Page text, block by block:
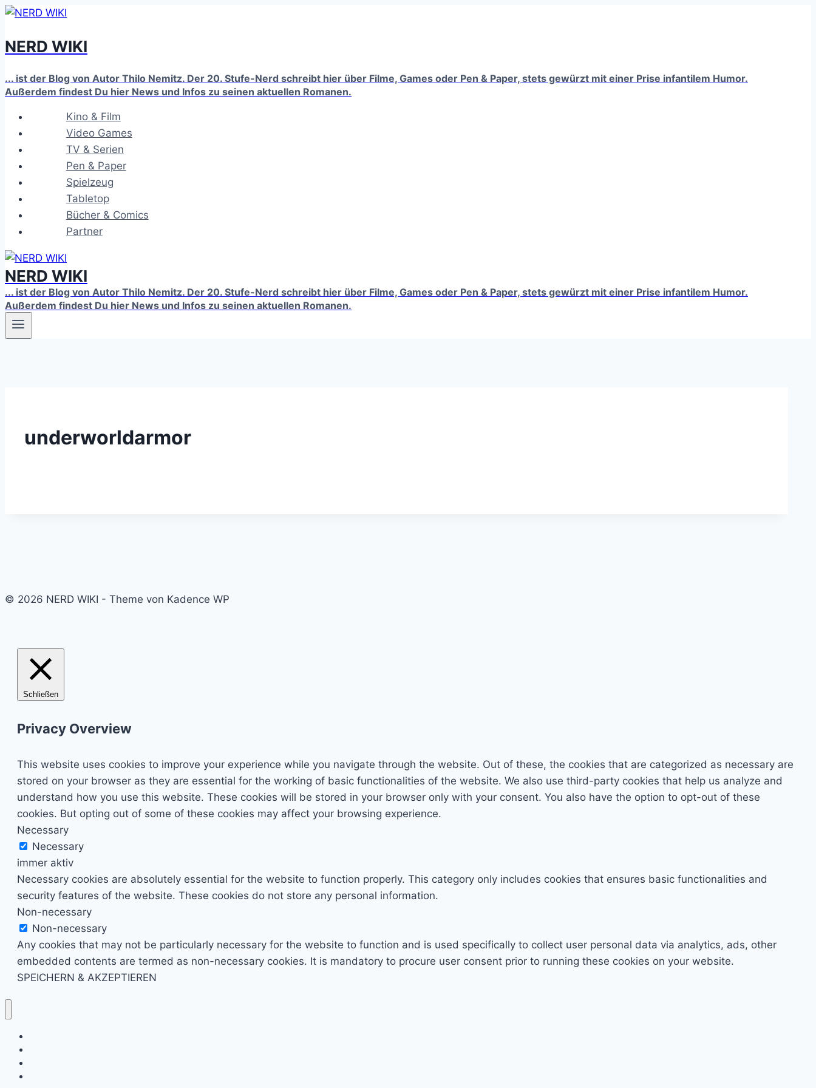
Zum
springen
NERD WIKI
... ist der Blog von Autor Thilo Nemitz. Der 20. Stufe-Nerd schreibt hier über Filme, Games oder Pen & Paper, stets gewürzt mit einer Prise infantilem Humor.
Außerdem findest Du hier News und Infos zu seinen aktuellen Romanen.
Kino & Film
Video Games
TV & Serien
Pen & Paper
Spielzeug
Tabletop
Bücher & Comics
Partner
NERD WIKI
... ist der Blog von Autor Thilo Nemitz. Der 20. Stufe-Nerd schreibt hier über Filme, Games oder Pen & Paper, stets gewürzt mit einer Prise infantilem Humor.
Außerdem findest Du hier News und Infos zu seinen aktuellen Romanen.
underworldarmor
© 2026 NERD WIKI - Theme von Kadence WP
Schließen
Privacy Overview
This website uses cookies to improve your experience while you navigate through the website. Out of these, the cookies that are categorized as necessary are
stored on your browser as they are essential for the working of basic functionalities of the website. We also use third-party cookies that help us analyze and
understand how you use this website. These cookies will be stored in your browser only with your consent. You also have the option to opt-out of these
cookies. But opting out of some of these cookies may affect your browsing experience.
Necessary
Necessary
immer aktiv
Necessary cookies are absolutely essential for the website to function properly. This category only includes cookies that ensures basic functionalities and
security features of the website. These cookies do not store any personal information.
Non-necessary
Non-necessary
Any cookies that may not be particularly necessary for the website to function and is used specifically to collect user personal data via analytics, ads, other
embedded contents are termed as non-necessary cookies. It is mandatory to procure user consent prior to running these cookies on your website.
SPEICHERN & AKZEPTIEREN